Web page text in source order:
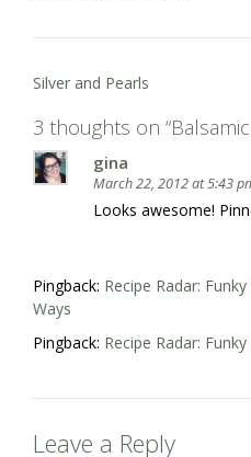
Post
Silver and Pearls
3 thoughts on “
gina
March 22, 2012 at 5:43
Looks awesome!
Pingback: Recipe Radar:
Ways
Pingback: Recipe Radar:
Leave a Reply